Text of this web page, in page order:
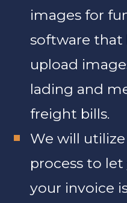
images for
software that
upload
lading and
freight bills.
We will
process to
your invoice